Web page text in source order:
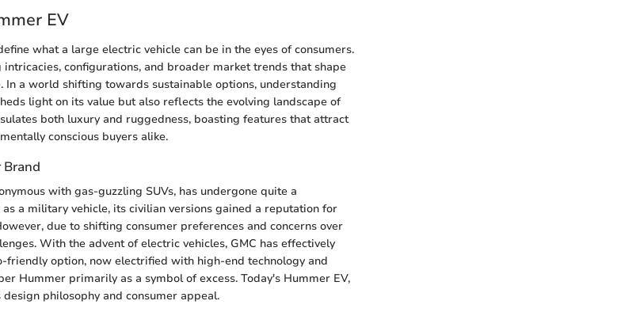
EV
what a large electric vehicle can be in the eyes of consumers.
configurations, and broader market trends that shape
In a world shifting towards sustainable options, understanding
light on its value but also reflects the evolving landscape of
both luxury and ruggedness, boasting features that attract
conscious buyers alike.
with gas-guzzling SUVs, has undergone quite a
a military vehicle, its civilian versions gained a reputation for
due to shifting consumer preferences and concerns over
With the advent of electric vehicles, GMC has effectively
friendly option, now electrified with high-end technology and
Hummer primarily as a symbol of excess. Today's Hummer EV,
philosophy and consumer appeal.